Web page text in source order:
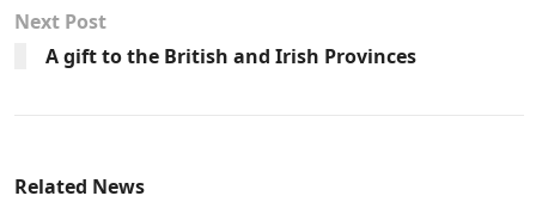
Next Post
A gift to the British and Irish Provinces
Related News